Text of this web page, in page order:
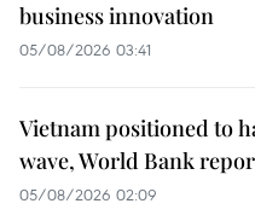
business innovation
05/08/2026 03:41
Vietnam positioned to
wave, World Bank
05/08/2026 02:09